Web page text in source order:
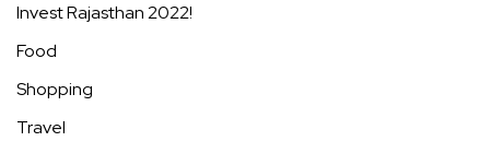
Invest Rajasthan 2022!
Food
Shopping
Travel